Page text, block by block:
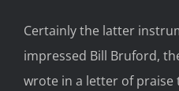
Certainly the latter
impressed Bill Bruford,
wrote in a letter of praise